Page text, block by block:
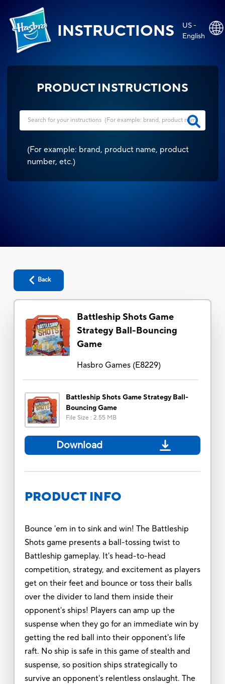
INSTRUCTIONS
US -
English
PRODUCT INSTRUCTIONS
(For example: brand, product name, product
number, etc.)
Back
Battleship Shots Game
Strategy Ball-Bouncing
Game
Hasbro Games(E8229)
Battleship Shots Game Strategy Ball-
Bouncing Game
File Size : 2.55 MB
Download
PRODUCT INFO
Bounce 'em in to sink and win! The Battleship
Shots game presents a ball-tossing twist to
Battleship gameplay. It's head-to-head
competition, strategy, and excitement as players
get on their feet and bounce or toss their balls
over the divider to land them inside their
opponent's ships! Players can amp up the
suspense when they go for an immediate win by
getting the red ball into their opponent's life
raft. No ship is safe in this game of stealth and
suspense, so position ships strategically to
survive an opponent's relentless onslaught. The